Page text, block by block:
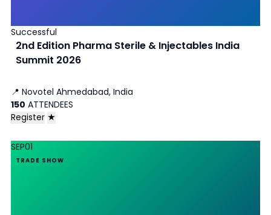
Successful
2nd Edition Pharma Sterile & Injectables India
Summit 2026
📍 Novotel Ahmedabad, India
150 ATTENDEES
Register ★
SEP01
TRADE SHOW